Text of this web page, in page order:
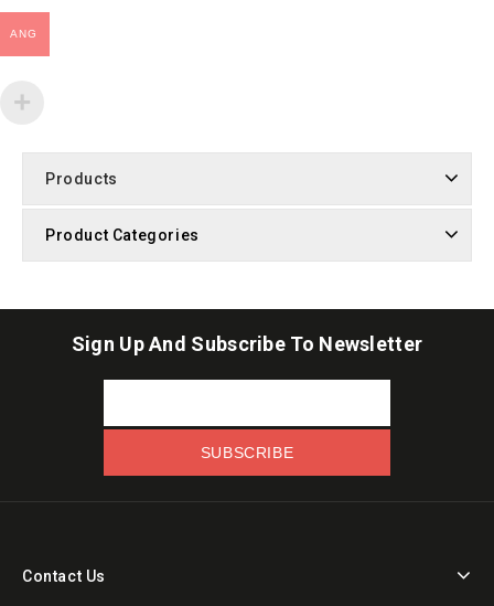
Products
Product Categories
Sign Up And Subscribe To Newsletter
Contact Us
ANG